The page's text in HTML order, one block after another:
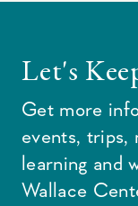
Let's
Get more
events, trips,
learning and
Wallace